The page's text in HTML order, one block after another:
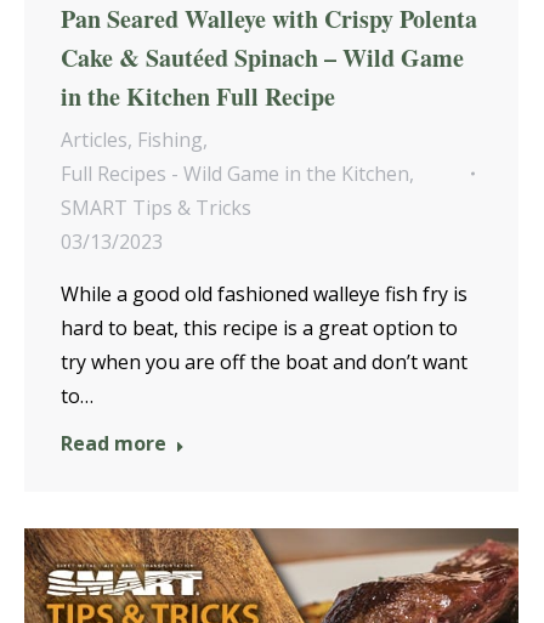
Pan Seared Walleye with Crispy Polenta
Cake & Sautéed Spinach – Wild Game
in the Kitchen Full Recipe
Articles, Fishing,
Full Recipes - Wild Game in the Kitchen,
SMART Tips & Tricks
03/13/2023
While a good old fashioned walleye fish fry is
hard to beat, this recipe is a great option to
try when you are off the boat and don’t want
to…
Read more